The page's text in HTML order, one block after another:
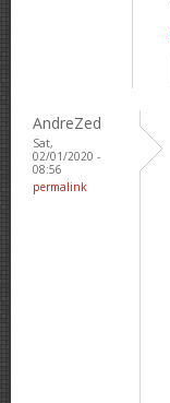
AndreZed
Sat,
02/01/2020 -
08:56
permalink